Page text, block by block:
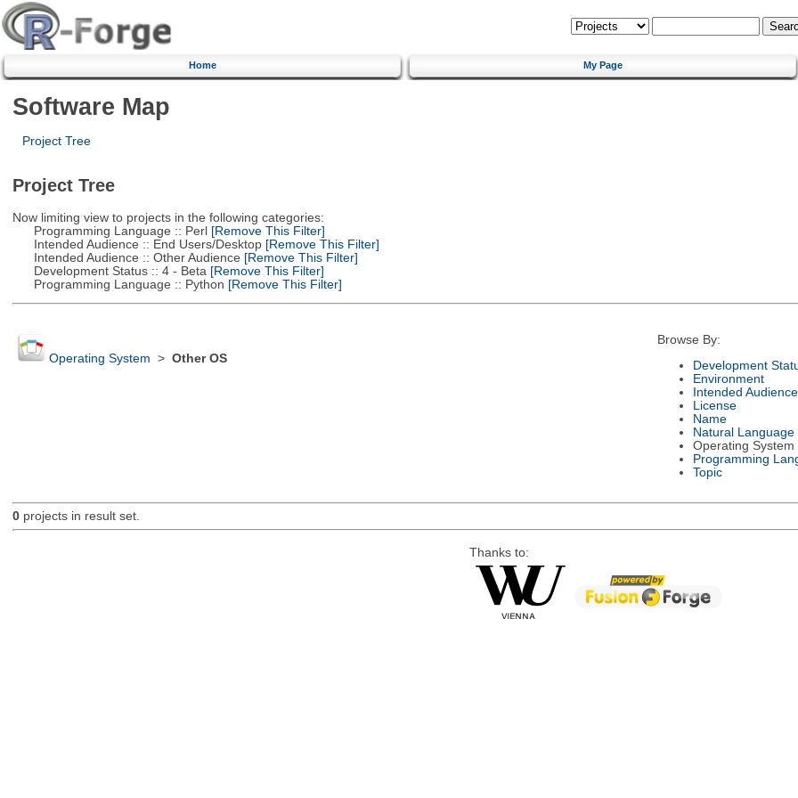
Home My Page
Software Map
Project Tree
Project Tree
Now limiting view to projects in the following categories:
Programming Language :: Perl[Remove This Filter]
Intended Audience :: End Users/Desktop[Remove This Filter]
Intended Audience :: Other Audience [Remove This Filter]
Development Status :: 4 - Beta [Remove This Filter]
Programming Language :: Python [Remove This Filter]
Operating System > Other OS
Browse By:
Development
Environment
Intended Audience
License
Name
Natural Language
Operating System
Programming
Topic
0projects in result set.
Thanks to: